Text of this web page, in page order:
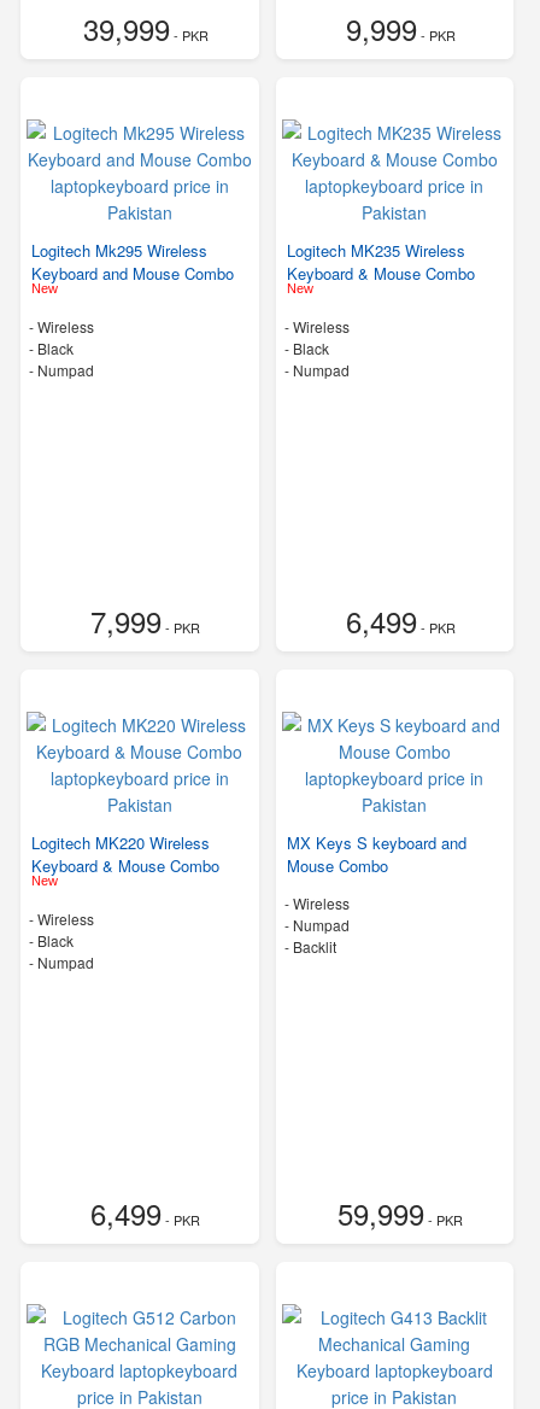
39,999- PKR 9,999- PKR
Logitech Mk295 Wireless
Keyboard and Mouse Combo
New
- Wireless
- Black
- Numpad
7,999- PKR
Logitech MK235 Wireless
Keyboard & Mouse Combo
New
- Wireless
- Black
- Numpad
6,499- PKR
Logitech MK220 Wireless
Keyboard & Mouse Combo
New
- Wireless
- Black
- Numpad
6,499- PKR
MX Keys S keyboard and
Mouse Combo
- Wireless
- Numpad
- Backlit
59,999- PKR